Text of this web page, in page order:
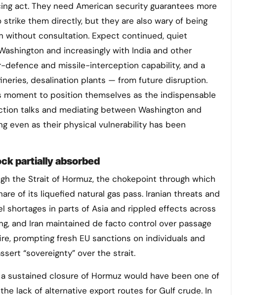
act. They need American security guarantees more
strike them directly, but they are also wary of being
without consultation. Expect continued, quiet
and increasingly with India and other
and missile-interception capability, and a
desalination plants — from future disruption.
moment to position themselves as the indispensable
talks and mediating between Washington and
even as their physical vulnerability has been
partially absorbed
the Strait of Hormuz, the chokepoint through which
of its liquefied natural gas pass. Iranian threats and
in parts of Asia and rippled effects across
and Iran maintained de facto control over passage
prompting fresh EU sanctions on individuals and
“sovereignty” over the strait.
closure of Hormuz would have been one of
lack of alternative export routes for Gulf crude. In